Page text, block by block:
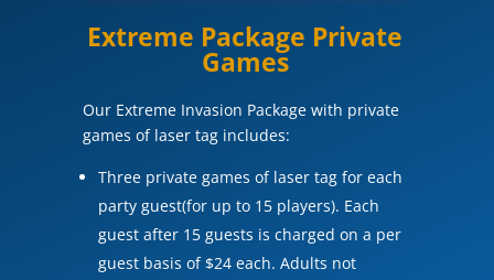
Extreme Package Private
Games
Our Extreme Invasion Package with private
games of laser tag includes:
Three private games of laser tag for each
party guest(for up to 15 players). Each
guest after 15 guests is charged on a per
guest basis of $24 each. Adults not